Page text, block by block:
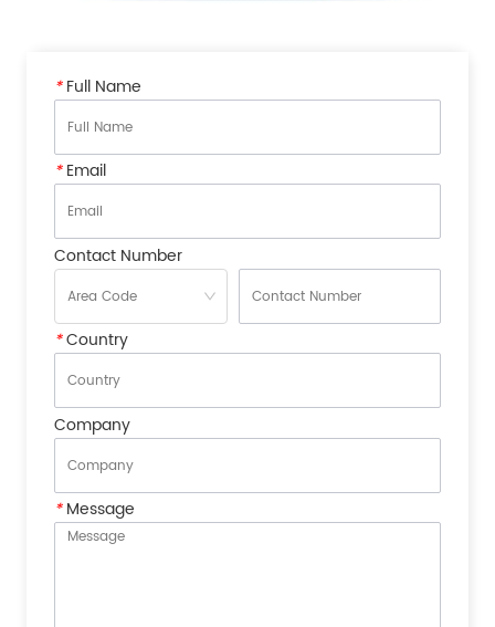
*Full Name
*Email
Contact Number
*Country
Company
*Message